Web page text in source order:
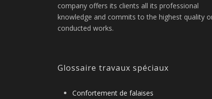
company offers its clients all its professional
knowledge and commits to the highest quality
conducted works.
Glossaire travaux spéciaux
Confortement de falaises